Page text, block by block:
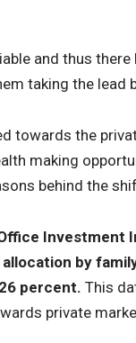
and thus there
taking the lead
towards the
making
behind the
Investment
by
percent. This
private